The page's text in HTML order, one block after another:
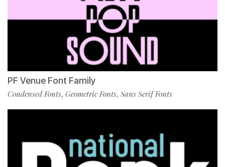
PF Venue Font Family
Condensed Fonts, Geometric Fonts, Sans Serif Fonts